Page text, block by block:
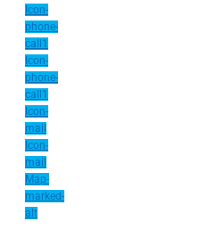
Icon-
phone-
call1
Icon-
phone-
call1
Icon-
mail
Icon-
mail
Map-
marked-
alt